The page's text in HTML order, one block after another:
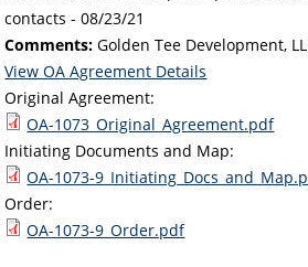
contacts -08/23/21
Comments: Golden Tee Development,
View OA Agreement Details
Original Agreement:
OA-1073_Original_Agreement.pdf
Initiating Documents and Map:
OA-1073-
Order:
OA-1073-9_Order.pdf